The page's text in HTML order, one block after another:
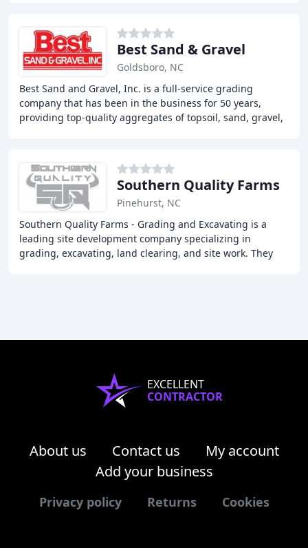
Best Sand & Gravel
Goldsboro, NC
Best Sand and Gravel, Inc. is a full-service grading
company that has been in the business for 50 years,
providing top-quality aggregates of topsoil, sand, gravel,
Southern Quality Farms
Pinehurst, NC
Southern Quality Farms - Grading and Excavating is a
leading site development company specializing in
grading, excavating, land clearing, and site work. They
EXCELLENT
CONTRACTOR
About us Contact us
My account
Add your business
Privacy policy Returns Cookies